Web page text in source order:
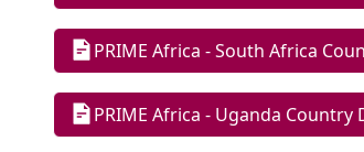
PRIME Africa - South Africa
PRIME Africa - Uganda Country